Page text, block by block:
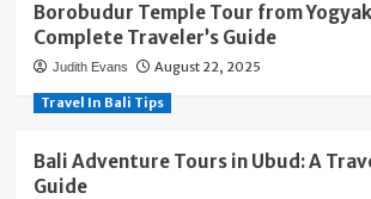
Borobudur Temple Tour from
Complete Traveler’s Guide
Judith Evans August 22, 2025
Travel In Bali Tips
Bali Adventure Tours in Ubud: A
Guide